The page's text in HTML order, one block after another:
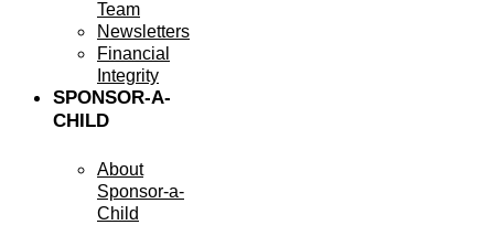
Team
Newsletters
Financial
Integrity
SPONSOR-A-
CHILD
About
Sponsor-a-
Child